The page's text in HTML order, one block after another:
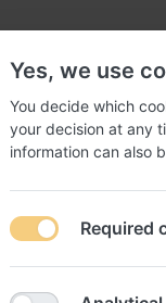
NEW
Online-Kauf
Yes, we use
You decide which
your decision at any
information can also
Required